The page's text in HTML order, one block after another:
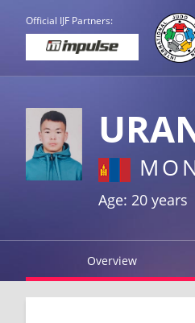
Official IJF Partners:
Age: 20 years
Overview